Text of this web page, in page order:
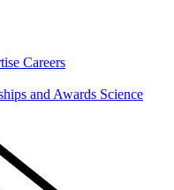
Careers
and Awards Science